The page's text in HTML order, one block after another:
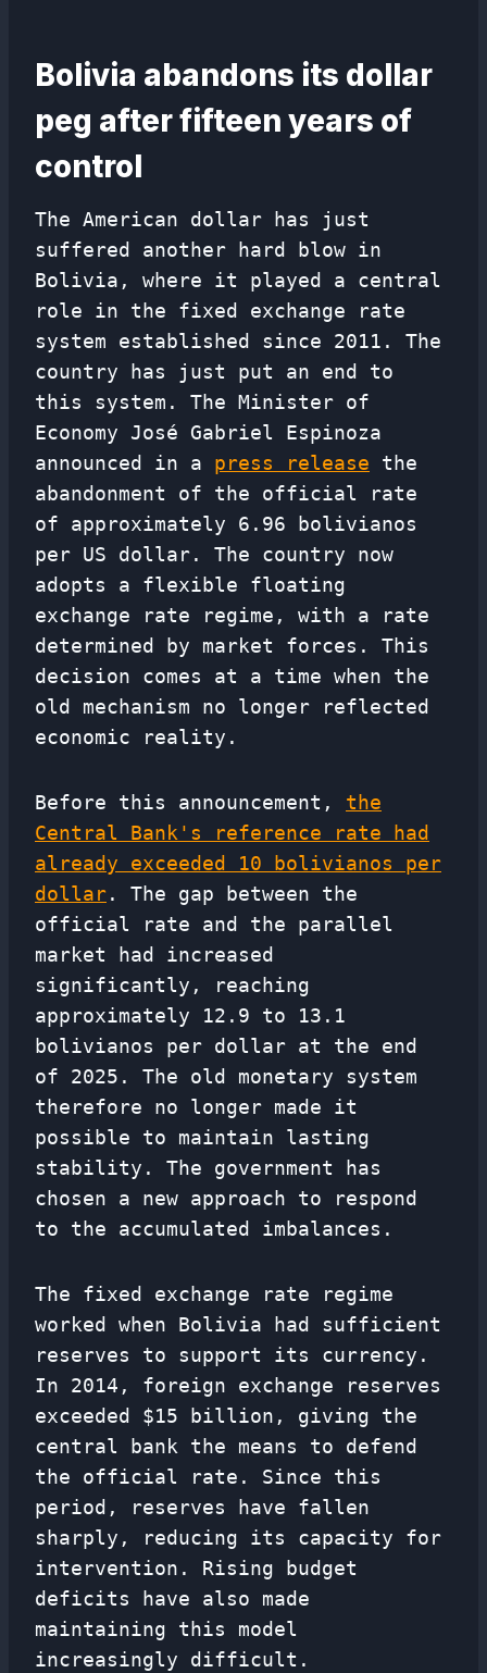
Bolivia abandons its dollar
peg after fifteen years of
control
The American dollar has just
suffered another hard blow in
Bolivia, where it played a central
role in the fixed exchange rate
system established since 2011. The
country has just put an end to
this system. The Minister of
Economy José Gabriel Espinoza
announced in a press release the
abandonment of the official rate
of approximately 6.96 bolivianos
per US dollar. The country now
adopts a flexible floating
exchange rate regime, with a rate
determined by market forces. This
decision comes at a time when the
old mechanism no longer reflected
economic reality.
Before this announcement, the
Central Bank's reference rate had
already exceeded 10 bolivianos per
dollar. The gap between the
official rate and the parallel
market had increased
significantly, reaching
approximately 12.9 to 13.1
bolivianos per dollar at the end
of 2025. The old monetary system
therefore no longer made it
possible to maintain lasting
stability. The government has
chosen a new approach to respond
to the accumulated imbalances.
The fixed exchange rate regime
worked when Bolivia had sufficient
reserves to support its currency.
In 2014, foreign exchange reserves
exceeded $15 billion, giving the
central bank the means to defend
the official rate. Since this
period, reserves have fallen
sharply, reducing its capacity for
intervention. Rising budget
deficits have also made
maintaining this model
increasingly difficult.